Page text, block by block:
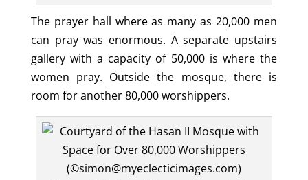
The prayer hall where as many as 20,000 men
can pray was enormous. A separate upstairs
gallery with a capacity of 50,000 is where the
women pray. Outside the mosque, there is
room for another 80,000 worshippers.